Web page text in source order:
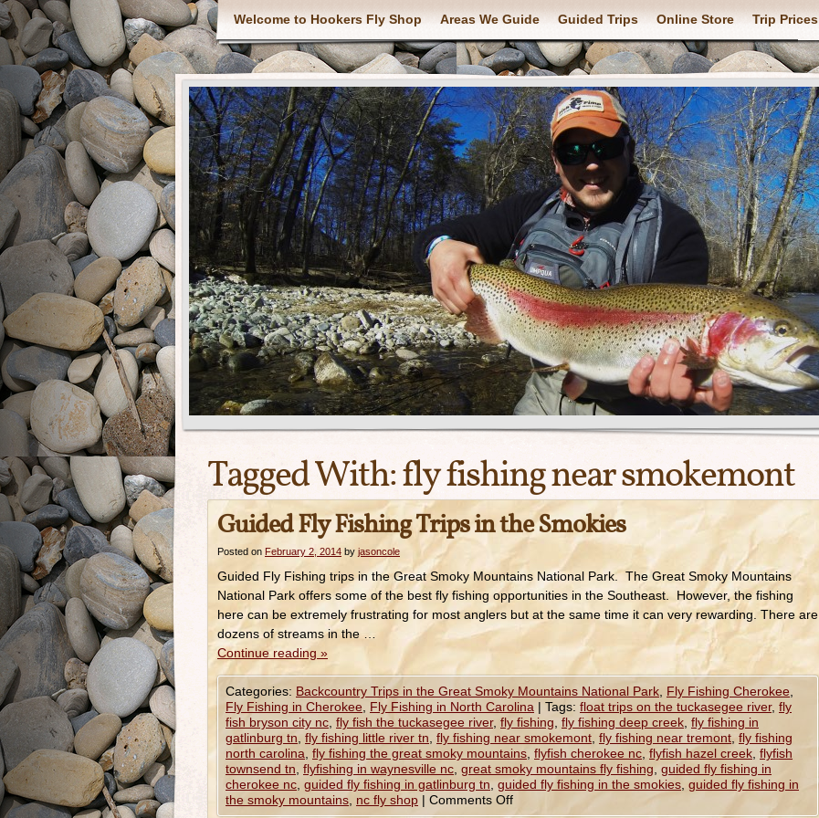
Welcome to Hookers Fly Shop Areas We Guide Guided Trips Online Store Trip Prices
Tagged With:fly fishing near smokemont
Guided Fly Fishing Trips in the Smokies
Posted on February 2, 2014 by jasoncole
Guided Fly Fishing trips in the Great Smoky Mountains National Park. The Great Smoky Mountains
National Park offers some of the best fly fishing opportunities in the Southeast. However, the fishing
here can be extremely frustrating for most anglers but at the same time it can very rewarding. There are
dozens of streams in the …
Continue reading »
Categories: Backcountry Trips in the Great Smoky Mountains National Park Fly Fishing Cherokee
Fly Fishing in Cherokee Fly Fishing in North Carolina | Tags: float trips on the tuckasegee river, fly
fish bryson city nc fly fish the tuckasegee river, fly fishing fly fishing deep creek fly fishing in
gatlinburg tn fly fishing little river tn fly fishing near smokemont fly fishing near tremont fly fishing
north carolina fly fishing the great smoky mountains flyfish cherokee nc flyfish hazel creek flyfish
townsend tn flyfishing in waynesville nc great smoky mountains fly fishing guided fly fishing in
cherokee nc guided fly fishing in gatlinburg tn guided fly fishing in the smokies guided fly fishing in
the smoky mountains nc fly shop | Comments Off